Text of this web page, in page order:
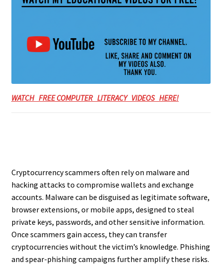
WATCH FREE COMPUTER LITERACY VIDEOS HERE!
Cryptocurrency scammers often rely on malware and
hacking attacks to compromise wallets and exchange
accounts. Malware can be disguised as legitimate software,
browser extensions, or mobile apps, designed to steal
private keys, passwords, and other sensitive information.
Once scammers gain access, they can transfer
cryptocurrencies without the victim’s knowledge. Phishing
and spear-phishing campaigns further amplify these risks.